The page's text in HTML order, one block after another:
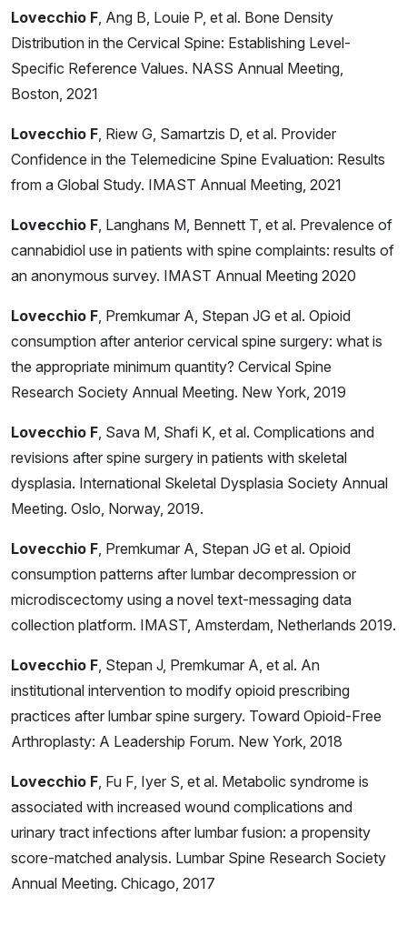
Lovecchio F, Ang B, Louie P, et al. Bone Density
Distribution in the Cervical Spine: Establishing Level-
Specific Reference Values. NASS Annual Meeting,
Boston, 2021
Lovecchio F, Riew G, Samartzis D, et al. Provider
Confidence in the Telemedicine Spine Evaluation: Results
from a Global Study. IMAST Annual Meeting, 2021
Lovecchio F, Langhans M, Bennett T, et al. Prevalence of
cannabidiol use in patients with spine complaints: results of
an anonymous survey. IMAST Annual Meeting 2020
Lovecchio F, Premkumar A, Stepan JG et al. Opioid
consumption after anterior cervical spine surgery: what is
the appropriate minimum quantity? Cervical Spine
Research Society Annual Meeting. New York, 2019
Lovecchio F, Sava M, Shafi K, et al. Complications and
revisions after spine surgery in patients with skeletal
dysplasia. International Skeletal Dysplasia Society Annual
Meeting. Oslo, Norway, 2019.
Lovecchio F, Premkumar A, Stepan JG et al. Opioid
consumption patterns after lumbar decompression or
microdiscectomy using a novel text-messaging data
collection platform. IMAST, Amsterdam, Netherlands 2019.
Lovecchio F, Stepan J, Premkumar A, et al. An
institutional intervention to modify opioid prescribing
practices after lumbar spine surgery. Toward Opioid-Free
Arthroplasty: A Leadership Forum. New York, 2018
Lovecchio F, Fu F, Iyer S, et al. Metabolic syndrome is
associated with increased wound complications and
urinary tract infections after lumbar fusion: a propensity
score-matched analysis. Lumbar Spine Research Society
Annual Meeting. Chicago, 2017